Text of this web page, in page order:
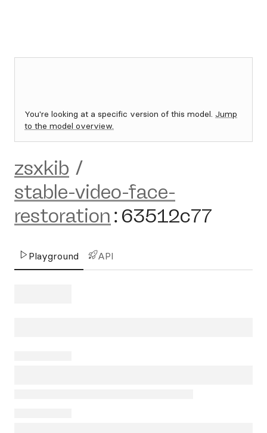
You're looking at a specific version of this model. Jump
to the model overview.
zsxkib /
stable-video-face-
restoration : 63512c77
Playground API